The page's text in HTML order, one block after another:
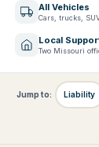
All Vehicles
Cars, trucks,
Local
Two Missouri
Jump to: Liability